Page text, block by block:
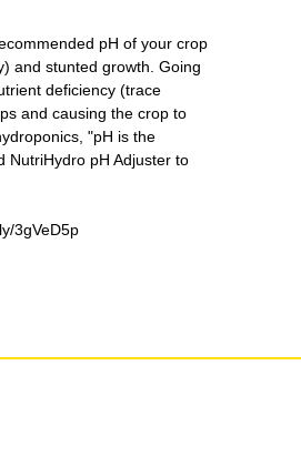
pH of your crop
and stunted growth. Going
deficiency (trace
and causing the crop to
"pH is the
NutriHydro pH Adjuster to
3gVeD5p